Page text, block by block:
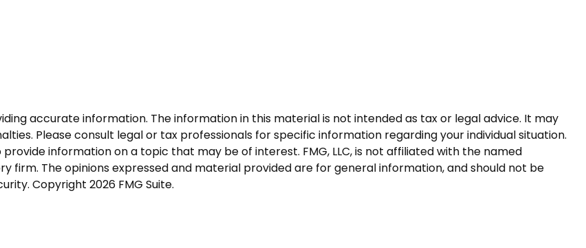
accurate information. The information in this material is not intended as tax or legal advice. It may
Please consult legal or tax professionals for specific information regarding your individual situation.
information on a topic that may be of interest. FMG, LLC, is not affiliated with the named
The opinions expressed and material provided are for general information, and should not be
Copyright 2026 FMG Suite.